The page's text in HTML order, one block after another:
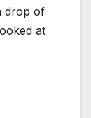
drop of
at